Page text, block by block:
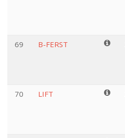
69 B-FERST
70 LIFT